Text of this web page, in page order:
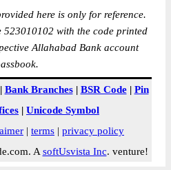
here is only for reference.
523010102 with the code printed
Allahabad Bank account
Bank Branches| BSR Code| Pin
| Unicode Symbol
| terms | privacy policy
A softUsvista Inc. venture!